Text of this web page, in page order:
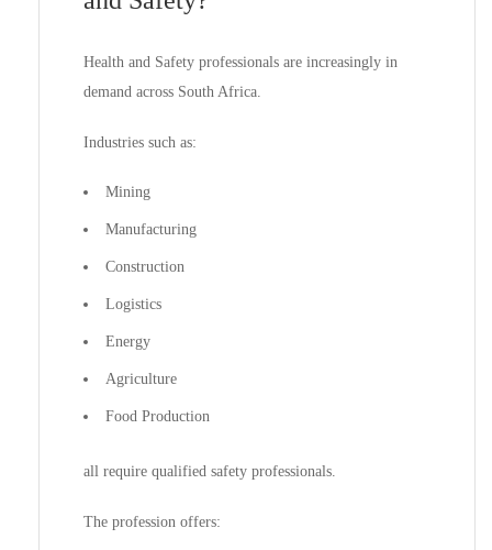
Health and Safety professionals are increasingly in
demand across South Africa.
Industries such as:
Mining
Manufacturing
Construction
Logistics
Energy
Agriculture
Food Production
all require qualified safety professionals.
The profession offers: